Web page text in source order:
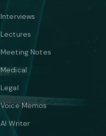
Interviews
Lectures
Meeting Notes
Medical
Legal
Voice Memos
AI Writer